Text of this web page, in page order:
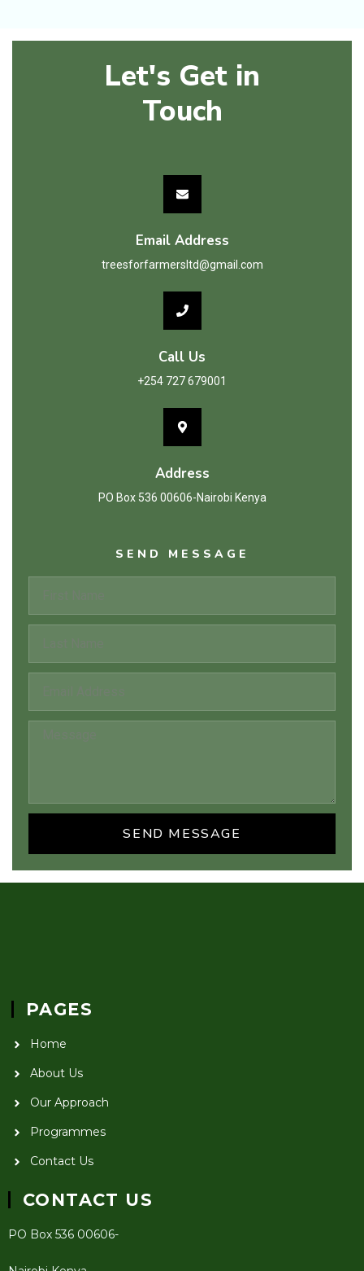
Let's Get in
Touch
Email Address
treesforfarmersltd@gmail.com
Call Us
+254 727 679001
Address
PO Box 536 00606-Nairobi Kenya
SEND MESSAGE
SEND MESSAGE
PAGES
Home
About Us
Our Approach
Programmes
Contact Us
CONTACT US
PO Box 536 00606-